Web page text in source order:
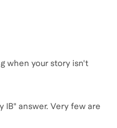
when your story isn't
IB" answer. Very few are